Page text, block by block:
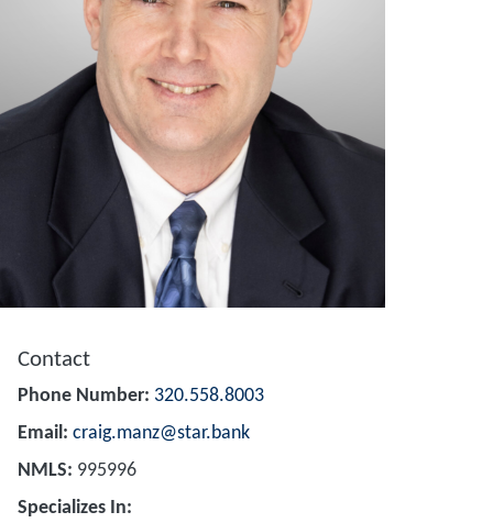
Contact
Phone Number 320.558.8003
Email
craig.manz@star.bank
NMLS
995996
Specializes In